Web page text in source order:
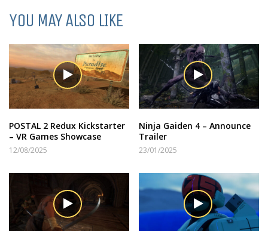
YOU MAY ALSO LIKE
POSTAL 2 Redux Kickstarter
– VR Games Showcase
12/08/2025
Ninja Gaiden 4 – Announce
Trailer
23/01/2025